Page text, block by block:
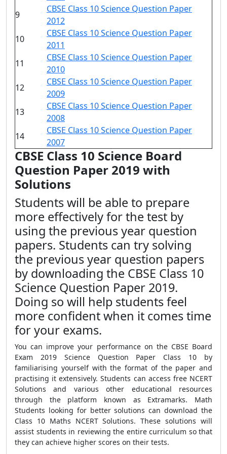
9
CBSE Class 10 Science Question Paper
2012
10
CBSE Class 10 Science Question Paper
2011
11
CBSE Class 10 Science Question Paper
2010
12
CBSE Class 10 Science Question Paper
2009
13
CBSE Class 10 Science Question Paper
2008
14
CBSE Class 10 Science Question Paper
2007
CBSE Class 10 Science Board
Question Paper 2019 with
Solutions
Students will be able to prepare
more effectively for the test by
using the previous year question
papers. Students can try solving
the previous year question papers
by downloading the CBSE Class 10
Science Question Paper 2019.
Doing so will help students feel
more confident when it comes time
for your exams.
You can improve your performance on the CBSE Board
Exam 2019 Science Question Paper Class 10 by
familiarising yourself with the format of the paper and
practising it extensively. Students can access free NCERT
Solutions and various other educational resources
through the platform known as Extramarks. Math
Students looking for better solutions can download the
Class 10 Maths NCERT Solutions. These solutions will
assist students in reviewing the entire curriculum so that
they can achieve higher scores on their tests.